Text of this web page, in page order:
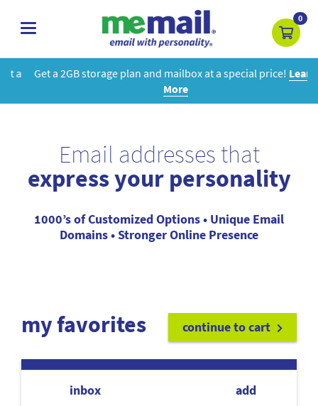
toggle
0
Get a 2GB storage plan and mailbox at a special price!Learn
More
Email addresses that
express your personality
1000’s of Customized Options • Unique Email
Domains • Stronger Online Presence
my favorites continue to cart
inbox add